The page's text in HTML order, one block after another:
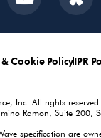
Cookie PolicyIPR
Inc. All rights reserved.
Ramon, Suite
specification are